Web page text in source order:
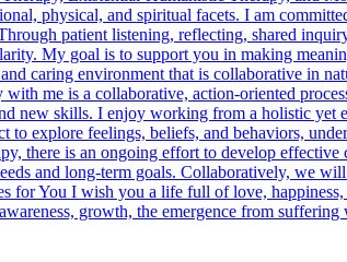
physical, and spiritual facets. I am
patient listening, reflecting, shared
My goal is to support you in making
caring environment that is collaborative in
me is a collaborative, action-oriented
new skills. I enjoy working from a holistic yet
explore feelings, beliefs, and behaviors,
there is an ongoing effort to develop
and long-term goals. Collaboratively, we
for You I wish you a life full of love,
growth, the emergence from